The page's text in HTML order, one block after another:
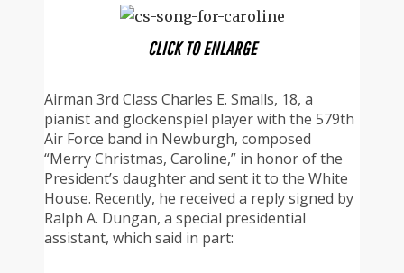
CLICK TO ENLARGE
Airman 3rd Class Charles E. Smalls, 18, a
pianist and glockenspiel player with the 579th
Air Force band in Newburgh, composed
“Merry Christmas, Caroline,” in honor of the
President’s daughter and sent it to the White
House. Recently, he received a reply signed by
Ralph A. Dungan, a special presidential
assistant, which said in part: